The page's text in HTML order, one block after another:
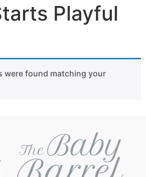
Playful
were found matching your